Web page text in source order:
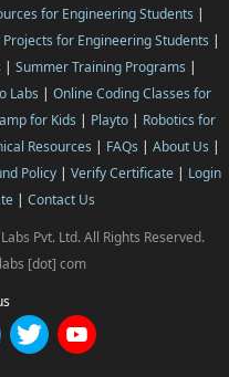
for Engineering Students |
Projects for Engineering Students |
| Summer Training Programs |
Labs | Online Coding Classes for
for Kids | Playto| Robotics for
Resources | FAQs | About Us |
Policy| Verify Certificate| Login
| Contact Us
Pvt. Ltd. All Rights Reserved.
[dot] com